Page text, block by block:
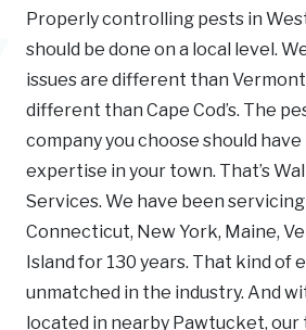
Properly controlling pests in
should be done on a local level.
issues are different than
different than Cape Cod’s. The
company you choose should
expertise in your town. That’s
Services. We have been
Connecticut, New York, Maine,
Island for 130 years. That kind of
unmatched in the industry. And
located in nearby Pawtucket, our